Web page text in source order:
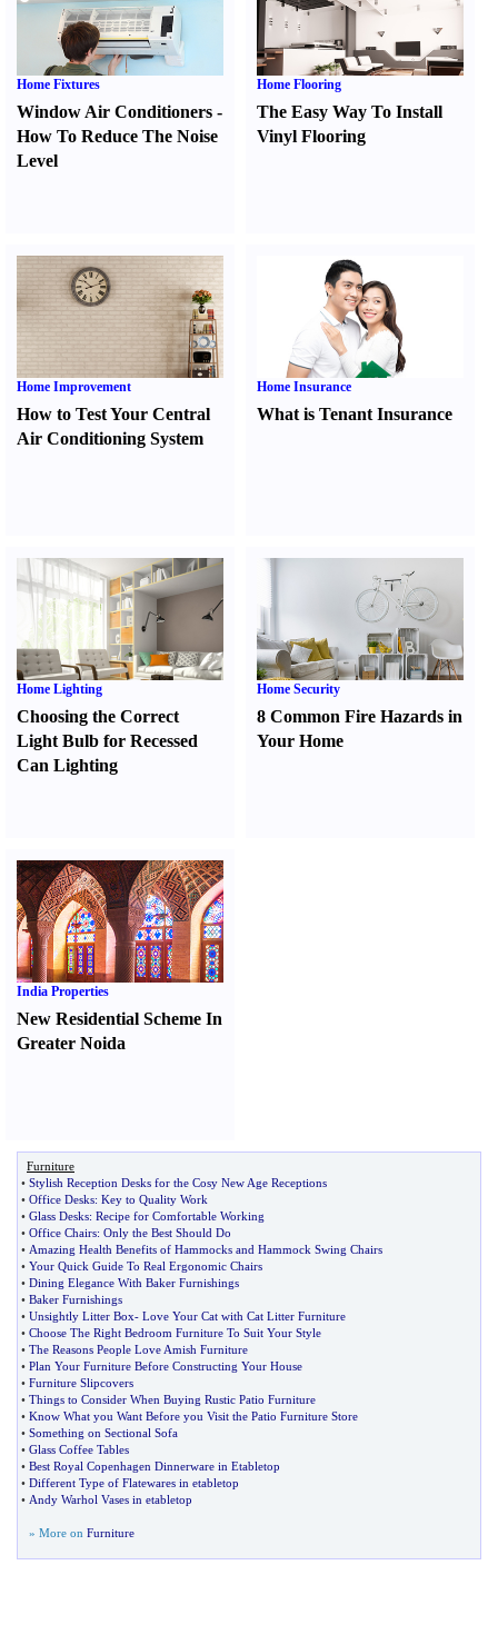
Home Fixtures
Window Air Conditioners -
How To Reduce The Noise
Level
Home Flooring
The Easy Way To Install
Vinyl Flooring
Home Improvement
How to Test Your Central
Air Conditioning System
Home Insurance
What is Tenant Insurance
Home Lighting
Choosing the Correct
Light Bulb for Recessed
Can Lighting
Home Security
8 Common Fire Hazards in
Your Home
India Properties
New Residential Scheme In
Greater Noida
Furniture
• Stylish Reception Desks for the Cosy New Age Receptions
• Office Desks: Key to Quality Work
• Glass Desks: Recipe for Comfortable Working
• Office Chairs: Only the Best Should Do
• Amazing Health Benefits of Hammocks and Hammock Swing Chairs
• Your Quick Guide To Real Ergonomic Chairs
• Dining Elegance With Baker Furnishings
• Baker Furnishings
• Unsightly Litter Box- Love Your Cat with Cat Litter Furniture
• Choose The Right Bedroom Furniture To Suit Your Style
• The Reasons People Love Amish Furniture
• Plan Your Furniture Before Constructing Your House
• Furniture Slipcovers
• Things to Consider When Buying Rustic Patio Furniture
• Know What you Want Before you Visit the Patio Furniture Store
• Something on Sectional Sofa
• Glass Coffee Tables
• Best Royal Copenhagen Dinnerware in Etabletop
• Different Type of Flatewares in etabletop
• Andy Warhol Vases in etabletop
» More on Furniture